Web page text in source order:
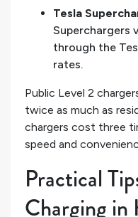
Tesla
Superchargers
through the
rates.
Public Level 2
twice as much as
chargers cost three
speed and
Practical
Charging in